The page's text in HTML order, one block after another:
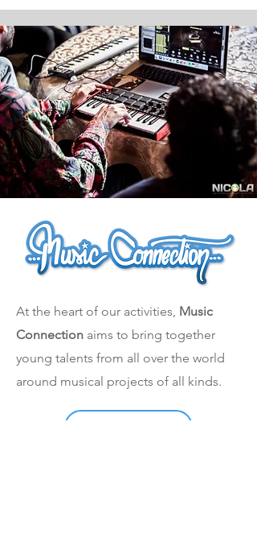
At the heart of our activities, Music
Connection aims to bring together
young talents from all over the world
around musical projects of all kinds.